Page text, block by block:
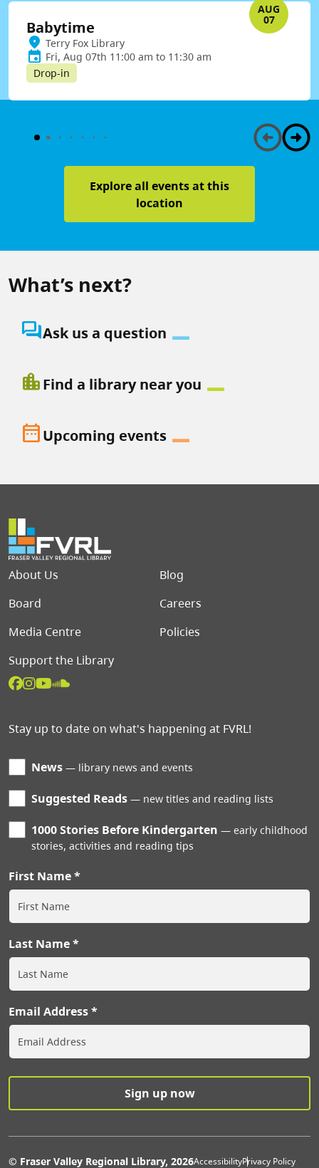
AUG
07
Babytime
Terry Fox Library
Fri, Aug 07th 11:00 am to 11:30 am
Drop-in
Explore all events at this
location
What’s next?
question_answerAsk us a question
location_cityFind a library near you
date_rangeUpcoming events
Footer menu
About Us
Blog
Board
Careers
Media Centre
Policies
Support the Library
Stay up to date on what's happening at FVRL!
News library news and events
Suggested Reads new titles and reading lists
1000 Stories Before Kindergarten
early childhood
stories, activities and reading tips
First Name
Last Name
Email Address
© Fraser Valley Regional Library, 2026AccessibilityPrivacy Policy